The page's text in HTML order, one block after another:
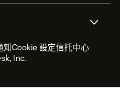
入口網站
服務基金會
最新消息
戶服務中心工單處理軟件
軟件
知Cookie 設定信托中心
Inc.